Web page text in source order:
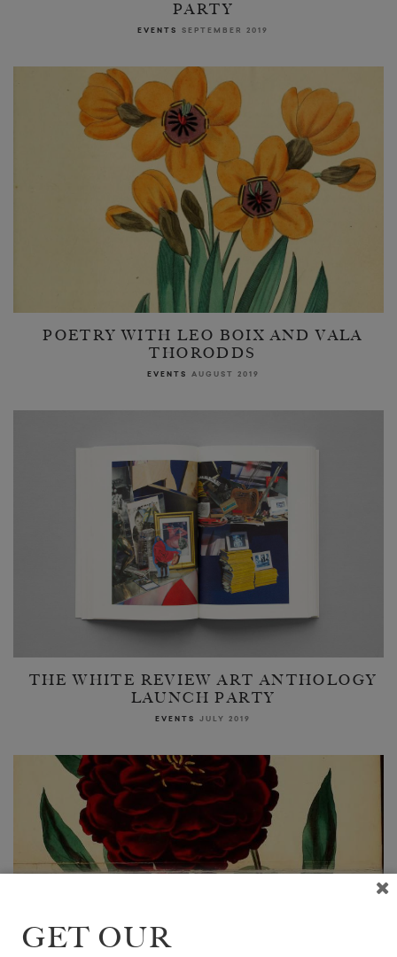
PARTY
EVENTS SEPTEMBER 2019
POETRY WITH LEO BOIX AND VALA
THORODDS
EVENTS AUGUST 2019
THE WHITE REVIEW ART ANTHOLOGY
LAUNCH PARTY
EVENTS JULY 2019
GET OUR